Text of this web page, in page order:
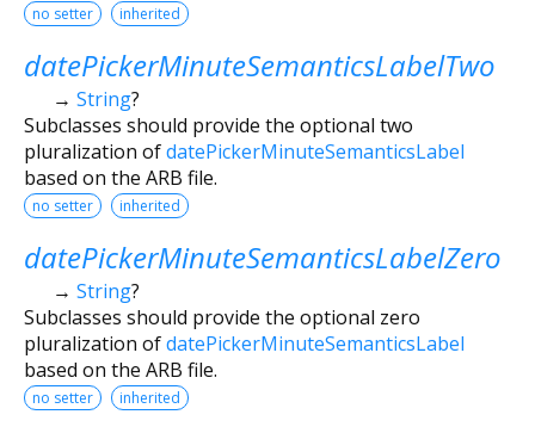
no setter inherited
datePickerMinuteSemanticsLabelTwo
→ String?
Subclasses should provide the optional two
pluralization ofdatePickerMinuteSemanticsLabel
based on the ARB file.
no setter inherited
datePickerMinuteSemanticsLabelZero
→ String?
Subclasses should provide the optional zero
pluralization ofdatePickerMinuteSemanticsLabel
based on the ARB file.
no setter inherited